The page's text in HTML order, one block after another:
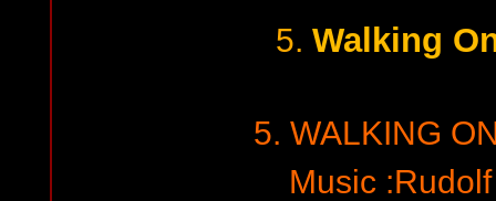
5. Walking
5. WALKING
Music